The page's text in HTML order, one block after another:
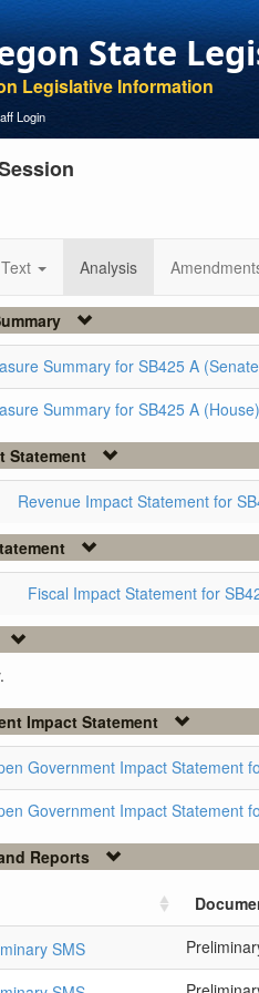
State
Legislative Information
Login
Text Analysis
Summary for SB425 A
Summary for SB425 A (House)
Statement
Revenue Impact Statement for
Fiscal Impact Statement for
Impact Statement
Government Impact Statement
Government Impact Statement
Reports
SMS